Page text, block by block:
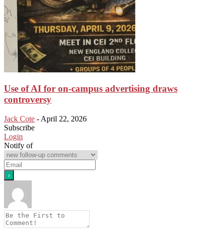
Use of AI for on-campus advertising draws
controversy
Jack Cote - April 22, 2026
Subscribe
Login
Notify of